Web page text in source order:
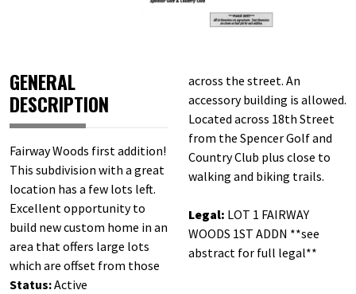
GENERAL
DESCRIPTION
Fairway Woods first addition!
This subdivision with a great
location has a few lots left.
Excellent opportunity to
build new custom home in an
area that offers large lots
which are offset from those
across the street. An
accessory building is allowed.
Located across 18th Street
from the Spencer Golf and
Country Club plus close to
walking and biking trails.
Legal: LOT 1 FAIRWAY
WOODS 1ST ADDN **see
abstract for full legal**
Status:Active